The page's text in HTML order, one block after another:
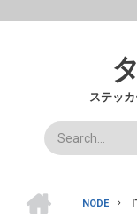
ステッ
検
索
ー
ム
NODE